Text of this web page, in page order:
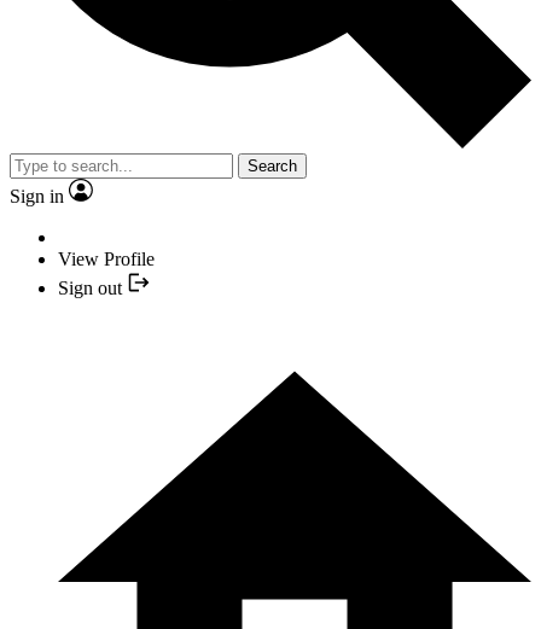
Search
Sign in
View Profile
Sign out